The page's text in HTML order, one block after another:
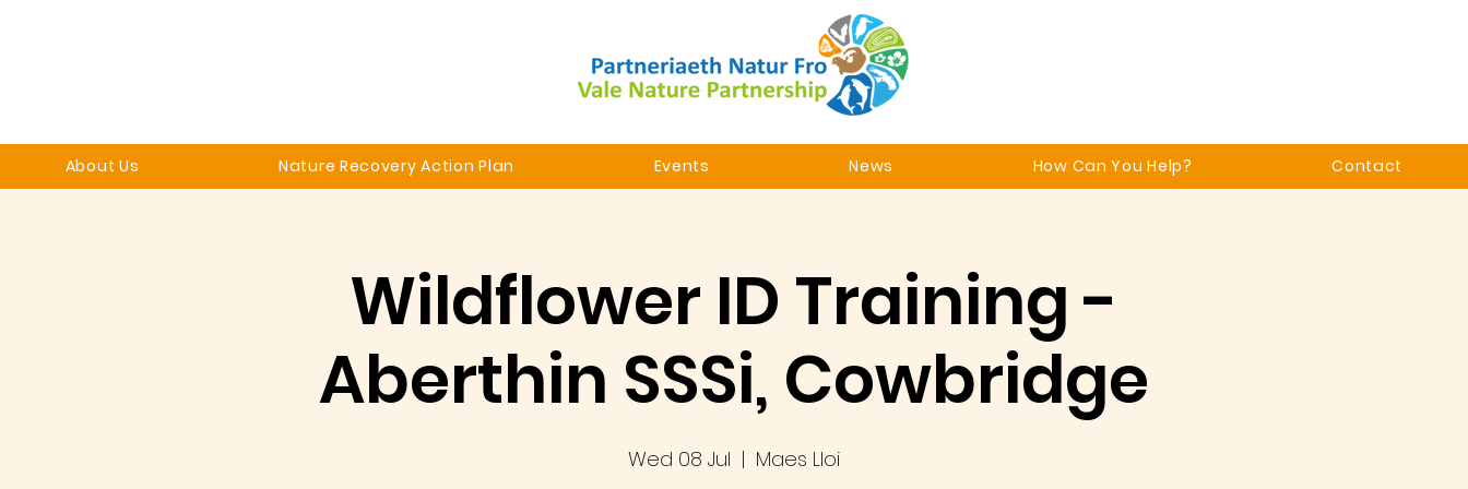
About Us Nature Recovery Action Plan Events News How Can You Help? Contact
Wildflower ID Training -
Aberthin SSSi, Cowbridge
Wed 08 Jul
  |
Maes Lloi